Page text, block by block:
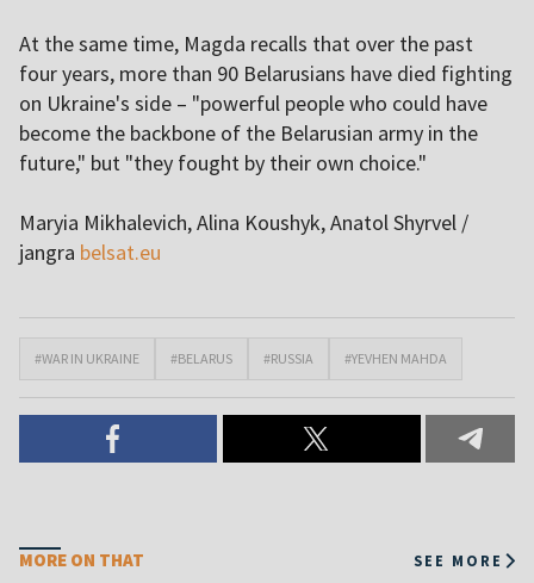
At the same time, Magda recalls that over the past
four years, more than 90 Belarusians have died fighting
on Ukraine's side – "powerful people who could have
become the backbone of the Belarusian army in the
future," but "they fought by their own choice."
Maryia Mikhalevich, Alina Koushyk, Anatol Shyrvel /
jangra belsat.eu
#WAR IN UKRAINE #BELARUS #RUSSIA #YEVHEN MAHDA
MORE ON THAT SEE MORE